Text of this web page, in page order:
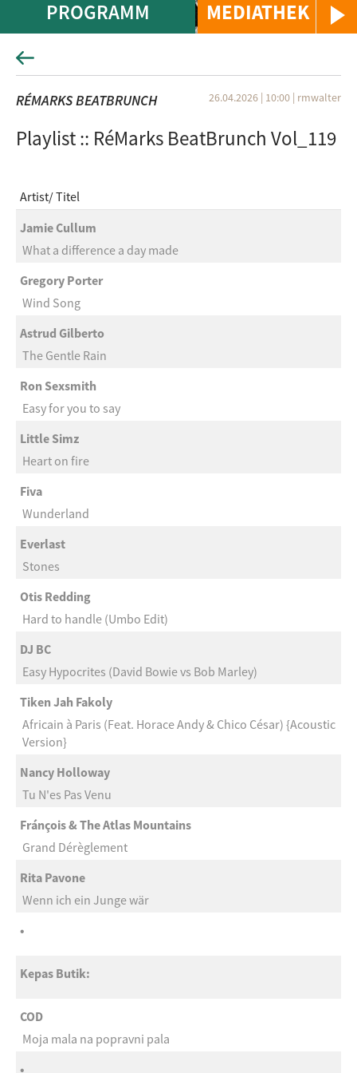
MEDIATHEK
PROGRAMM
RÉMARKS BEATBRUNCH 26.04.2026 | 10:00 | rmwalter
Playlist :: RéMarks BeatBrunch Vol_119
Artist Titel
Jamie Cullum
What a difference a day made
Gregory Porter
Wind Song
Astrud Gilberto
The Gentle Rain
Ron Sexsmith
Easy for you to say
Little Simz
Heart on fire
Fiva
Wunderland
Everlast
Stones
Otis Redding
Hard to handle (Umbo Edit)
DJ BC
Easy Hypocrites (David Bowie vs Bob Marley)
Tiken Jah Fakoly
Africain à Paris (Feat. Horace Andy & Chico César) {Acoustic
Version}
Nancy Holloway
Tu N'es Pas Venu
Fránçois & The Atlas Mountains
Grand Dérèglement
Rita Pavone
Wenn ich ein Junge wär
•
Kepas Butik:
COD
Moja mala na popravni pala
•